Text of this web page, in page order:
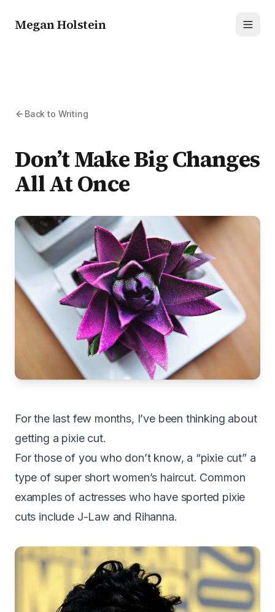
Megan Holstein
Back to Writing
Don’t Make Big Changes
All At Once
For the last few months, I’ve been thinking about
getting a pixie cut.
For those of you who don’t know, a “pixie cut” a
type of super short women’s haircut. Common
examples of actresses who have sported pixie
cuts include J-Law and Rihanna.